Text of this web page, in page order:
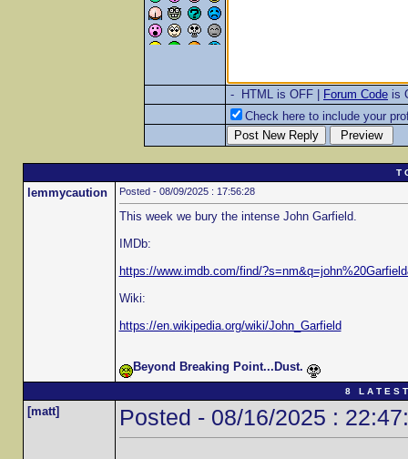
- HTML is OFF | Forum Code is
Check here to include your
T
lemmycaution Posted - 08/09/2025 : 17:56:28
This week we bury the intense John Garfield.
IMDb:
https://www.imdb.com/find/
Wiki:
https://en.wikipedia.org/wiki/John_Garfield
Beyond Breaking Point...Dust.
8 L A T E S
[matt] Posted - 08/16/2025 :